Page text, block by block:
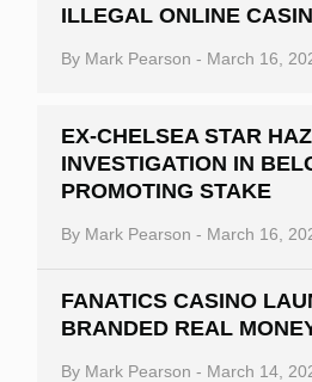
ILLEGAL ONLINE
By Mark Pearson - March 16,
EX-CHELSEA STAR
INVESTIGATION IN
PROMOTING STAKE
By Mark Pearson - March 16,
FANATICS CASINO
BRANDED REAL
By Mark Pearson - March 14,